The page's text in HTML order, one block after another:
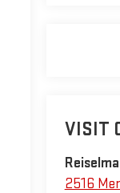
VISIT
2516